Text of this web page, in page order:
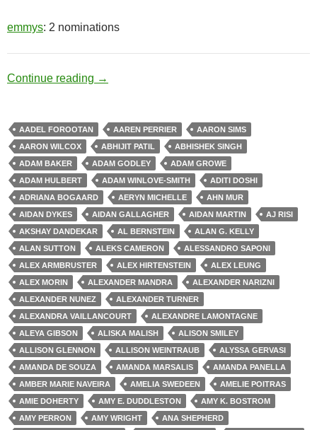
emmys: 2 nominations
Continue reading Hero Complex
→
AADEL FOROOTAN AAREN PERRIER
AARON SIMS
AARON WILCOX
ABHIJIT PATIL
ABHISHEK SINGH
ADAM BAKER
ADAM GODLEY
ADAM GROWE
ADAM HULBERT
ADAM WINLOVE-SMITH
ADITI DOSHI
ADRIANA BOGAARD
AERYN MICHELLE
AHN MUR
AIDAN DYKES
AIDAN GALLAGHER AIDAN MARTIN
AJ RISI
AKSHAY DANDEKAR
AL BERNSTEIN
ALAN G. KELLY
ALAN SUTTON
ALEKS CAMERON
ALESSANDRO SAPONI
ALEX ARMBRUSTER
ALEX HIRTENSTEIN
ALEX LEUNG
ALEX MORIN
ALEXANDER MANDRA
ALEXANDER NARIZNI
ALEXANDER NUNEZ
ALEXANDER TURNER
ALEXANDRA VAILLANCOURT
ALEXANDRE LAMONTAGNE
ALEYA GIBSON
ALISKA MALISH
ALISON SMILEY
ALLISON GLENNON
ALLISON WEINTRAUB
ALYSSA GERVASI
AMANDA DE SOUZA
AMANDA MARSALIS
AMANDA PANELLA
AMBER MARIE NAVEIRA
AMELIA SWEDEEN
AMELIE POITRAS
AMIE DOHERTY
AMY E. DUDDLESTON
AMY K. BOSTROM
AMY PERRON
AMY WRIGHT
ANA SHEPHERD